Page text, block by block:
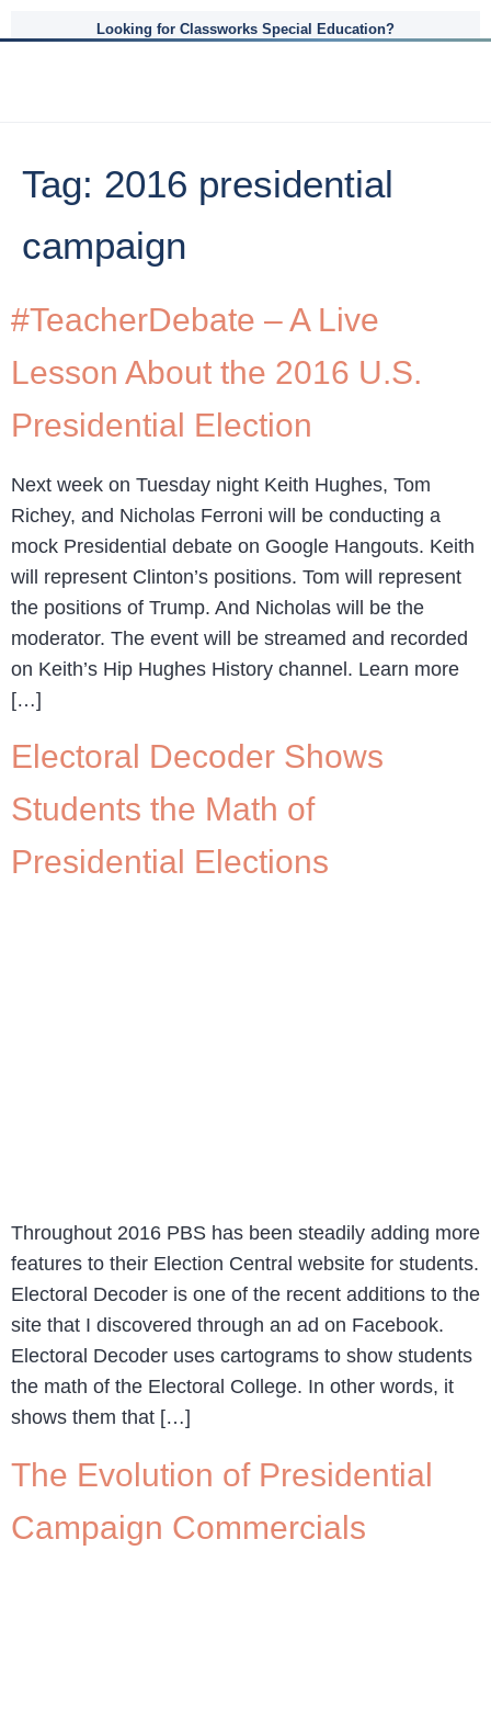
Looking for Classworks Special Education?
Tag: 2016 presidential
campaign
#TeacherDebate – A Live
Lesson About the 2016 U.S.
Presidential Election
Next week on Tuesday night Keith Hughes, Tom
Richey, and Nicholas Ferroni will be conducting a
mock Presidential debate on Google Hangouts. Keith
will represent Clinton’s positions. Tom will represent
the positions of Trump. And Nicholas will be the
moderator. The event will be streamed and recorded
on Keith’s Hip Hughes History channel. Learn more
[…]
Electoral Decoder Shows
Students the Math of
Presidential Elections
Throughout 2016 PBS has been steadily adding more
features to their Election Central website for students.
Electoral Decoder is one of the recent additions to the
site that I discovered through an ad on Facebook.
Electoral Decoder uses cartograms to show students
the math of the Electoral College. In other words, it
shows them that […]
The Evolution of Presidential
Campaign Commercials